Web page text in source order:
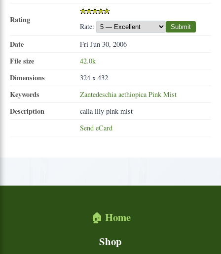
Rating
Rate: Submit
Date Fri Jun 30, 2006
File size 42.0k
Dimensions 324 x 432
Keywords Zantedeschia aethiopica Pink Mist
Description
calla lily pink mist
Send eCard
🏠 Home
Shop